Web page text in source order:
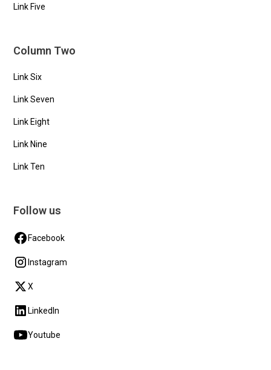
Link Five
Column Two
Link Six
Link Seven
Link Eight
Link Nine
Link Ten
Follow us
Facebook
Instagram
X
LinkedIn
Youtube